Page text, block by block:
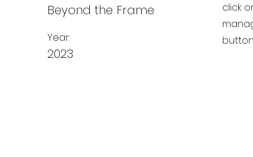
Beyond the Frame
Year:
2023
click